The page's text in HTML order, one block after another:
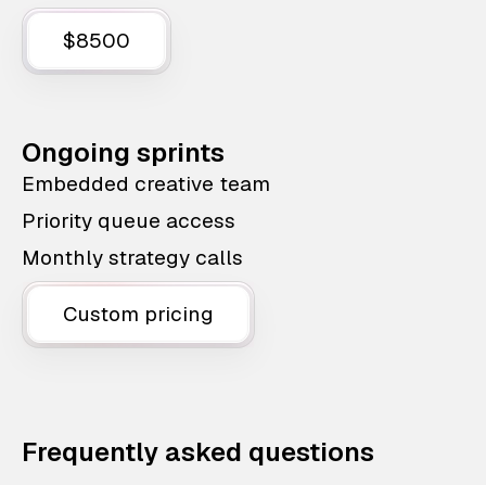
$8500
Ongoing sprints
Embedded creative team
Priority queue access
Monthly strategy calls
Custom pricing
Frequently asked questions